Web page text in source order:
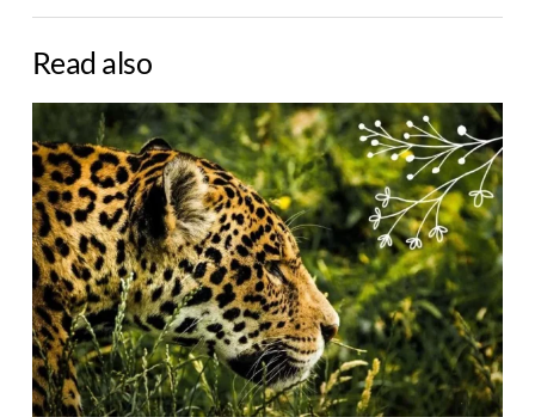
Read also